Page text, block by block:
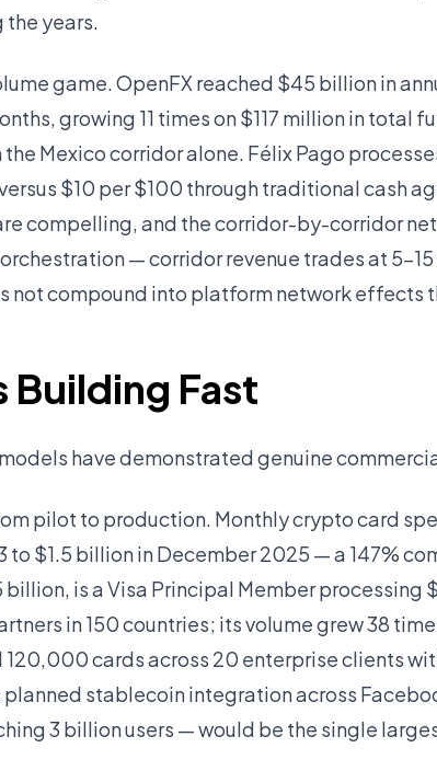
the years.
game. OpenFX reached $45 billion in
growing 11 times on $117 million in total
Mexico corridor alone. Félix Pago
$10 per $100 through traditional cash
compelling, and the corridor-by-corridor
— corridor revenue trades at
not compound into platform network effects
Building Fast
have demonstrated genuine
pilot to production. Monthly crypto card
to $1.5 billion in December 2025 — a 147%
is a Visa Principal Member processing
in 150 countries; its volume grew 38
120,000 cards across 20 enterprise clients
stablecoin integration across
3 billion users — would be the single